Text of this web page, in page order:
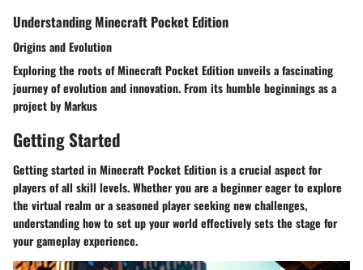
Understanding Minecraft Pocket Edition
Origins and Evolution
Exploring the roots of Minecraft Pocket Edition unveils a fascinating
journey of evolution and innovation. From its humble beginnings as a
project by Markus
Getting Started
Getting started in Minecraft Pocket Edition is a crucial aspect for
players of all skill levels. Whether you are a beginner eager to explore
the virtual realm or a seasoned player seeking new challenges,
understanding how to set up your world effectively sets the stage for
your gameplay experience.